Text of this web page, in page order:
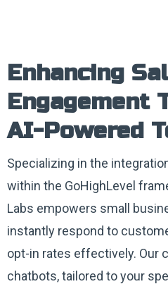
Enhancing
Engagement
AI-Powered
Specializing in the
within the GoHighLevel
Labs empowers small
instantly respond to
opt-in rates effectively. Our
chatbots, tailored to your